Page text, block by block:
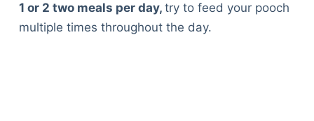
1 or 2 two meals per day, try to feed your pooch
multiple times throughout the day.